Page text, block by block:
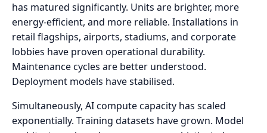
has matured significantly. Units are brighter, more
energy-efficient, and more reliable. Installations in
retail flagships, airports, stadiums, and corporate
lobbies have proven operational durability.
Maintenance cycles are better understood.
Deployment models have stabilised.
Simultaneously, AI compute capacity has scaled
exponentially. Training datasets have grown. Model